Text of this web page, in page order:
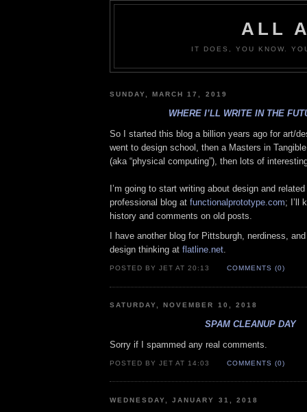
ALL
IT DOES, YOU KNOW.
SUNDAY, MARCH 17, 2019
WHERE I’LL WRITE IN THE
So I started this blog a billion years ago for art/
went to design school, then a Masters in
(aka “physical computing”), then lots of
I’m going to start writing about design and
professional blog at functionalprototype.com; I’ll
history and comments on old posts.
I have another blog for Pittsburgh, nerdiness,
design thinking at flatline.net.
POSTED BY JET AT 20:13 COMMENTS (0)
SATURDAY, NOVEMBER 10, 2018
SPAM CLEANUP DAY
Sorry if I spammed any real comments.
POSTED BY JET AT 14:03 COMMENTS (0)
WEDNESDAY, JANUARY 31, 2018